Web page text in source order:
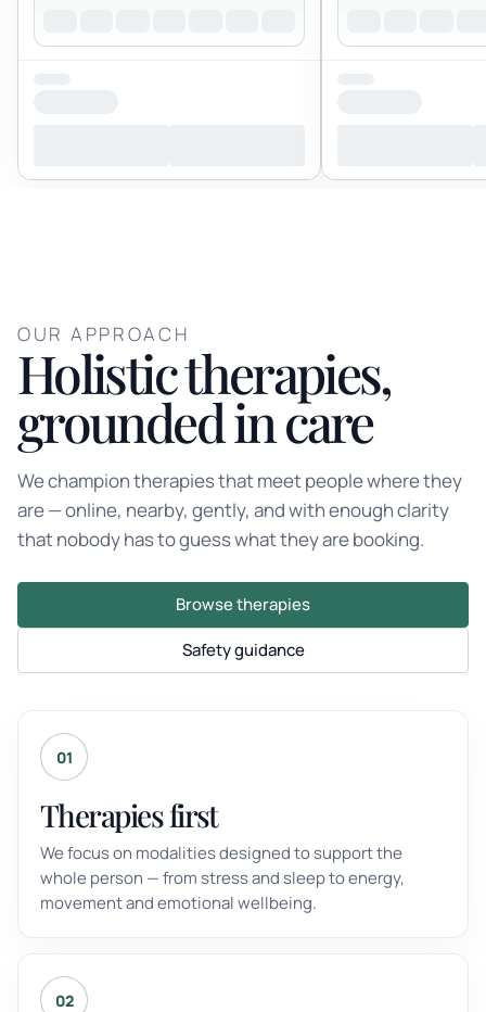
OUR APPROACH
Holistic therapies,
grounded in care
We champion therapies that meet people where they
are — online, nearby, gently, and with enough clarity
that nobody has to guess what they are booking.
Browse therapies
Safety guidance
01
Therapies first
We focus on modalities designed to support the
whole person — from stress and sleep to energy,
movement and emotional wellbeing.
02